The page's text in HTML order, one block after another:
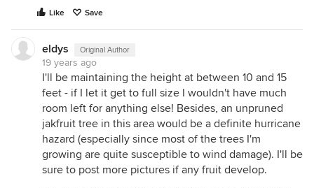
Like Save
eldys Original Author
19 years ago
I'll be maintaining the height at between 10 and 15
feet - if I let it get to full size I wouldn't have much
room left for anything else! Besides, an unpruned
jakfruit tree in this area would be a definite hurricane
hazard (especially since most of the trees I'm
growing are quite susceptible to wind damage). I'll be
sure to post more pictures if any fruit develop.